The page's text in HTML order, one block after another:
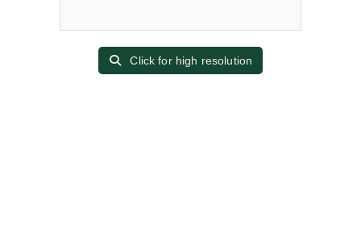
Click for high resolution